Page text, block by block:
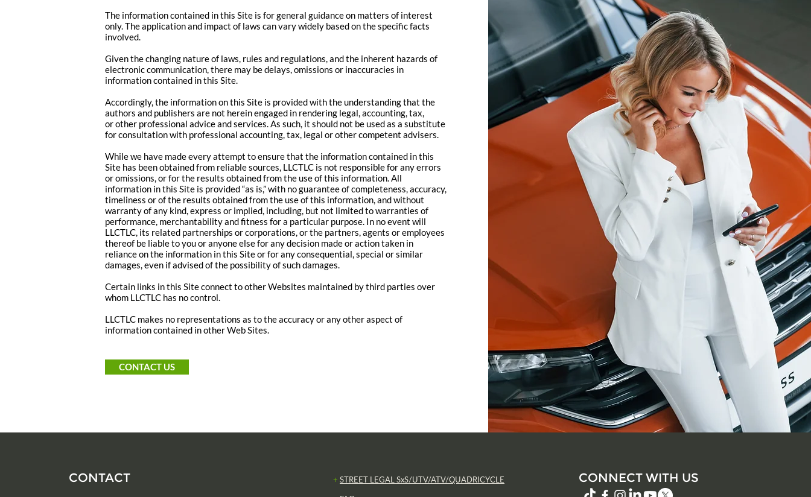
The information contained in this Site is for general guidance on matters of interest
only. The application and impact of laws can vary widely based on the specific facts
involved.
Given the changing nature of laws, rules and regulations, and the inherent hazards of
electronic communication, there may be delays, omissions or inaccuracies in
information contained in this Site.
Accordingly, the information on this Site is provided with the understanding that the
authors and publishers are not herein engaged in rendering legal, accounting, tax,
or other professional advice and services. As such, it should not be used as a substitute
for consultation with professional accounting, tax, legal or other competent advisers.
While we have made every attempt to ensure that the information contained in this
Site has been obtained from reliable sources, LLCTLC is not responsible for any errors
or omissions, or for the results obtained from the use of this information. All
information in this Site is provided “as is,” with no guarantee of completeness, accuracy,
timeliness or of the results obtained from the use of this information, and without
warranty of any kind, express or implied, including, but not limited to warranties of
performance, merchantability and fitness for a particular purpose. In no event will
LLCTLC, its related partnerships or corporations, or the partners, agents or employees
thereof be liable to you or anyone else for any decision made or action taken in
reliance on the information in this Site or for any consequential, special or similar
damages, even if advised of the possibility of such damages.
Certain links in this Site connect to other Websites maintained by third parties over
whom LLCTLC has no control.
LLCTLC makes no representations as to the accuracy or any other aspect of
information contained in other Web Sites.
CONTACT US
CONTACT + STREET LEGAL SxS/UTV/ATV/QUADRICYCLE
CONNECT WITH US